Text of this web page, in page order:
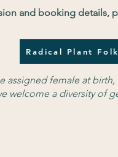
Radical Plant Folk
and booking details,
assigned female at
welcome a diversity of